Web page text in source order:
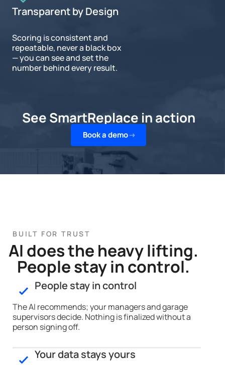
Transparent by Design
Scoring is consistent and
repeatable, never a black box
— you can see and set the
number behind every result.
See SmartReplace in action
Book a demo
BUILT FOR TRUST
AI does the heavy lifting.
People stay in control.
People stay in control
The AI recommends; your managers and garage
supervisors decide. Nothing is finalized without a
person signing off.
Your data stays yours